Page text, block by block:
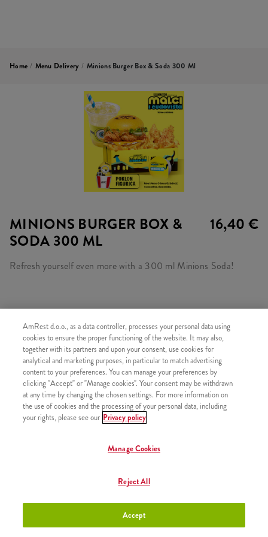
Home / Menu Delivery / Minions Burger Box & Soda 300 Ml
MINIONS BURGER BOX &
SODA 300 ML
16,40 €
Refresh yourself even more with a 300 ml Minions Soda!
1x Minions Burger
1x Medium fries
1x 2 Strips
1x Minions Figurine
1x Minions Dip
AmRest d.o.o., as a data controller, processes your personal data using
cookies to ensure the proper functioning of the website. It may also,
together with its partners and upon your consent, use cookies for
analytical and marketing purposes, in particular to match advertising
content to your preferences. You can manage your preferences by
clicking "Accept" or "Manage cookies". Your consent may be withdrawn
at any time by changing the chosen settings. For more information on
the use of cookies and the processing of your personal data, including
your rights, please see our Privacy policy
Manage Cookies
Reject All
Accept